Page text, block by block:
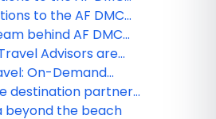
numbers
winners!
to the AF DMC
winner!
behind AF DMC
Advisors are
DMC partners
On-Demand
destination partners
than ever
beyond the beach